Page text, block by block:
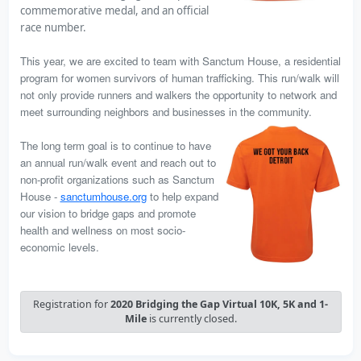
commemorative medal, and an official
race number.
This year, we are excited to team with Sanctum House, a residential
program for women survivors of human trafficking. This run/walk will
not only provide runners and walkers the opportunity to network and
meet surrounding neighbors and businesses in the community.
The long term goal is to continue to have
an annual run/walk event and reach out to
non-profit organizations such as Sanctum
House - sanctumhouse.orgto help expand
our vision to bridge gaps and promote
health and wellness on most socio-
economic levels.
Registration for2020 Bridging the Gap Virtual 10K, 5K and 1-
Mileis currently closed.